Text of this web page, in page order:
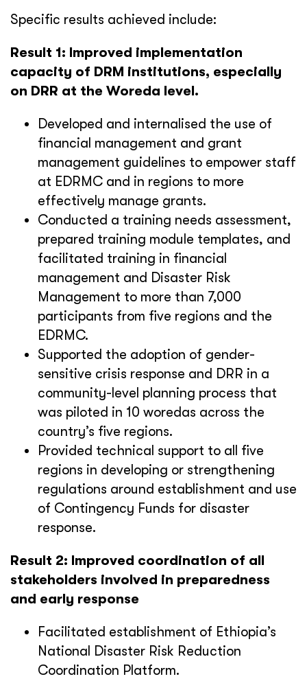
Specific results achieved include:
Result 1: Improved implementation
capacity of DRM institutions, especially
on DRR at the Woreda level.
Developed and internalised the use of
financial management and grant
management guidelines to empower staff
at EDRMC and in regions to more
effectively manage grants.
Conducted a training needs assessment,
prepared training module templates, and
facilitated training in financial
management and Disaster Risk
Management to more than 7,000
participants from five regions and the
EDRMC.
Supported the adoption of gender-
sensitive crisis response and DRR in a
community-level planning process that
was piloted in 10 woredas across the
country’s five regions.
Provided technical support to all five
regions in developing or strengthening
regulations around establishment and use
of Contingency Funds for disaster
response.
Result 2: Improved coordination of all
stakeholders involved in preparedness
and early response
Facilitated establishment of Ethiopia’s
National Disaster Risk Reduction
Coordination Platform.